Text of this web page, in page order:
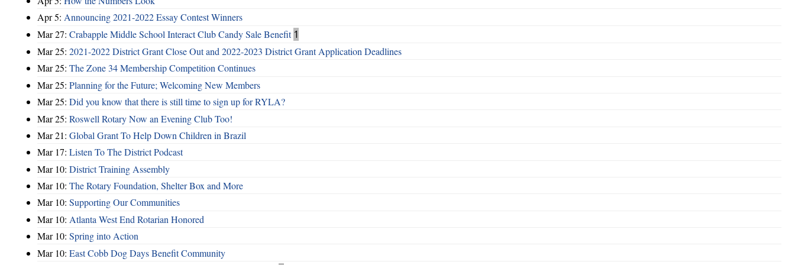
Apr 5: Announcing 2021-2022 Essay Contest Winners
Mar 27: Crabapple Middle School Interact Club Candy Sale Benefit 1
Mar 25: 2021-2022 District Grant Close Out and 2022-2023 District Grant Application Deadlines
Mar 25: The Zone 34 Membership Competition Continues
Mar 25: Planning for the Future; Welcoming New Members
Mar 25: Did you know that there is still time to sign up for RYLA?
Mar 25: Roswell Rotary Now an Evening Club Too!
Mar 21: Global Grant To Help Down Children in Brazil
Mar 17: Listen To The District Podcast
Mar 10: District Training Assembly
Mar 10: The Rotary Foundation, Shelter Box and More
Mar 10: Supporting Our Communities
Mar 10: Atlanta West End Rotarian Honored
Mar 10: Spring into Action
Mar 10: East Cobb Dog Days Benefit Community